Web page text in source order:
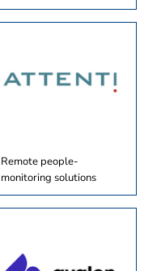
Remote people-
monitoring solutions